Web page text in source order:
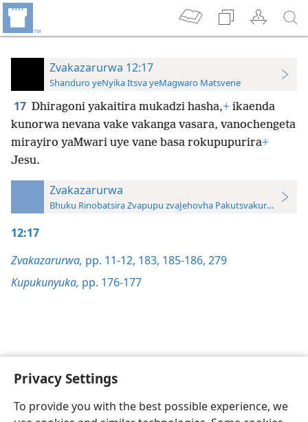
Privacy Settings
To provide you with the best possible experience, we
Zvakazarurwa 12:17
Shanduro yeNyika Itsva yeMagwaro Matsvene
17 Dhiragoni yakaitira mukadzi hasha,+ ikaenda
kunorwa nevana vake vakanga vasara, vanochengeta
mirayiro yaMwari uye vane basa rokupupurira+
Jesu.
Zvakazarurwa
Bhuku Rinobatsira Zvapupu zvaJehovha
12:17
Zvakazarurwa, pp. 11-12, 183, 185-186, 279
Kupukunyuka, pp. 176-177
Shona Zvaunofarira
Copyright© 2026 Watch Tower Bible and Tract Society of Pennsylvania